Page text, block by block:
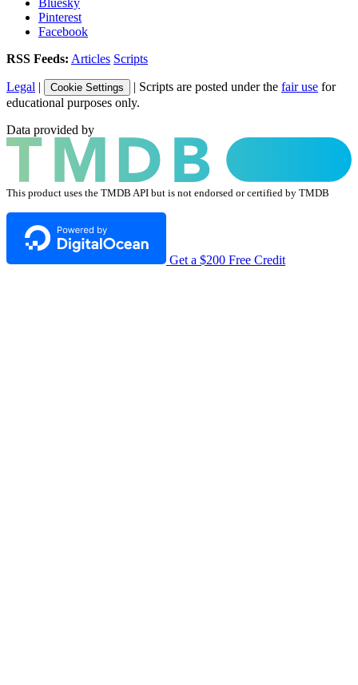
Pinterest
Facebook
RSS Feeds: Articles Scripts
Legal | Cookie Settings | Scripts are posted under the fair use for
educational purposes only.
Data provided by
This product uses the TMDB API but is not endorsed or certified by TMDB
Get a $200 Free Credit